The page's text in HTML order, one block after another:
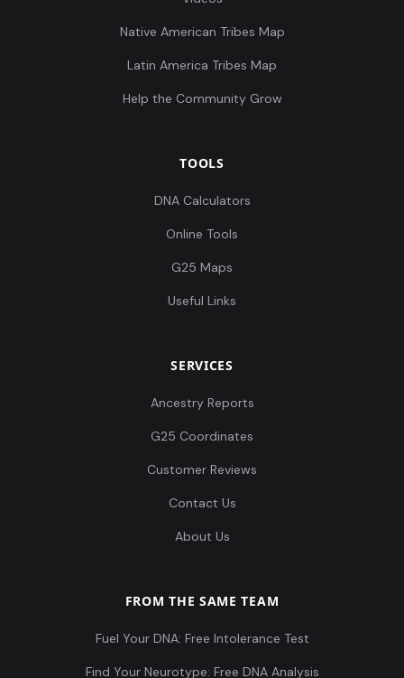
Native American Tribes Map
Latin America Tribes Map
Help the Community Grow
TOOLS
DNA Calculators
Online Tools
G25 Maps
Useful Links
SERVICES
Ancestry Reports
G25 Coordinates
Customer Reviews
Contact Us
About Us
FROM THE SAME TEAM
Fuel Your DNA: Free Intolerance Test
Find Your Neurotype: Free DNA Analysis